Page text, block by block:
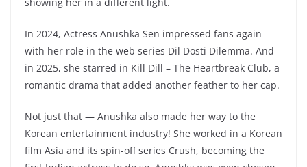
showing her in a different light.
In 2024, Actress Anushka Sen impressed fans again
with her role in the web series Dil Dosti Dilemma. And
in 2025, she starred in Kill Dill – The Heartbreak Club, a
romantic drama that added another feather to her cap.
Not just that — Anushka also made her way to the
Korean entertainment industry! She worked in a Korean
film Asia and its spin-off series Crush, becoming the